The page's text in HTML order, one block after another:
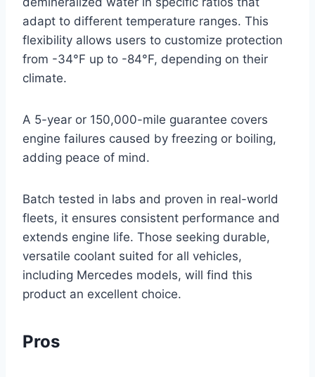
adapt to different temperature ranges. This
flexibility allows users to customize protection
from -34°F up to -84°F, depending on their
climate.
A 5-year or 150,000-mile guarantee covers
engine failures caused by freezing or boiling,
adding peace of mind.
Batch tested in labs and proven in real-world
fleets, it ensures consistent performance and
extends engine life. Those seeking durable,
versatile coolant suited for all vehicles,
including Mercedes models, will find this
product an excellent choice.
Pros